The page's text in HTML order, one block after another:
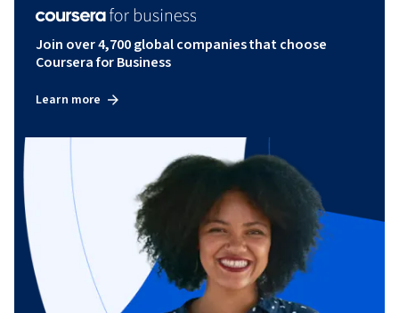
Join over 4,700 global companies that choose
Coursera for Business
Learn more